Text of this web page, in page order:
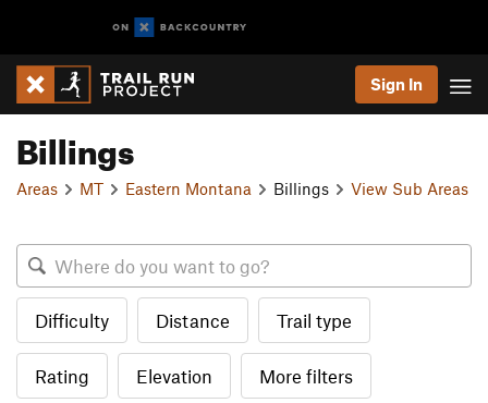
Sign In
Billings
Areas MT Eastern Montana Billings View Sub Areas
Difficulty Distance Trail type
Rating Elevation More filters